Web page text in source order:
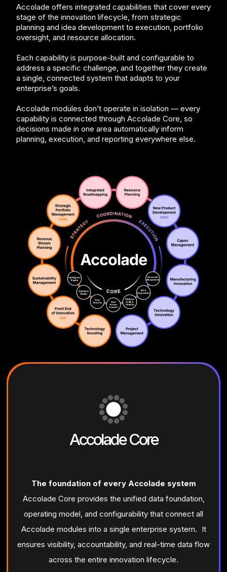
Accolade offers integrated capabilities that cover every
stage of the innovation lifecycle, from strategic
planning and idea development to execution, portfolio
oversight, and resource allocation.
Each capability is purpose-built and configurable to
address a specific challenge, and together they create
a single, connected system that adapts to your
enterprise’s goals.
Accolade modules don’t operate in isolation — every
capability is connected through Accolade Core, so
decisions made in one area automatically inform
planning, execution, and reporting everywhere else.
Accolade Core
The foundation of every Accolade system
Accolade Core provides the unified data foundation,
operating model, and configurability that connect all
Accolade modules into a single enterprise system. It
ensures visibility, accountability, and real-time data flow
across the entire innovation lifecycle.